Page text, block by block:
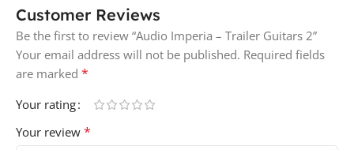
Customer Reviews
Be the first to review “Audio Imperia – Trailer Guitars 2”
Your email address will not be published. Required fields
are marked *
Your rating
Your review *